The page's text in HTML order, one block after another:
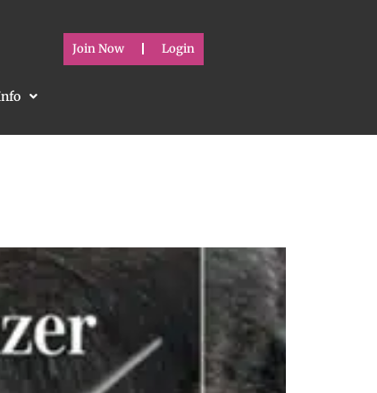
Join Now Login